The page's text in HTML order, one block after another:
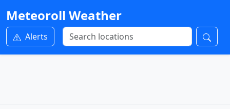
Meteoroll Weather
Alerts